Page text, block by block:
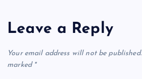
Leave a Reply
Your email address will not be published.
marked *